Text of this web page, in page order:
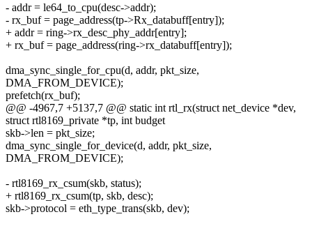
- addr = le64_to_cpu(desc->addr);
- rx_buf = page_address(tp->Rx_databuff[entry]);
+ addr = ring->rx_desc_phy_addr[entry];
+ rx_buf = page_address(ring->rx_databuff[entry]);
dma_sync_single_for_cpu(d, addr, pkt_size,
DMA_FROM_DEVICE);
prefetch(rx_buf);
@@ -4967,7 +5137,7 @@ static int rtl_rx(struct net_device *dev,
struct rtl8169_private *tp, int budget
skb->len = pkt_size;
dma_sync_single_for_device(d, addr, pkt_size,
DMA_FROM_DEVICE);
- rtl8169_rx_csum(skb, status);
+ rtl8169_rx_csum(tp, skb, desc);
skb->protocol = eth_type_trans(skb, dev);